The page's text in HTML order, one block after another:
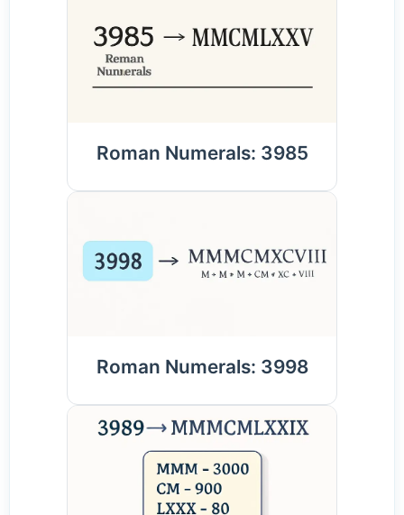
Roman Numerals: 3985
Roman Numerals: 3998